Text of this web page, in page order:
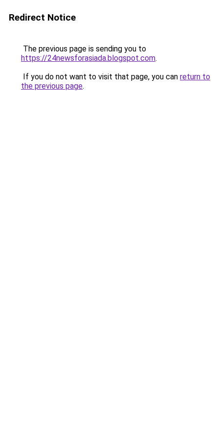
Redirect Notice
The previous page is sending you to
https://24newsforasiada.blogspot.com.
If you do not want to visit that page, you can return to
the previous page.